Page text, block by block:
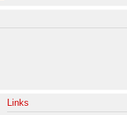
Links